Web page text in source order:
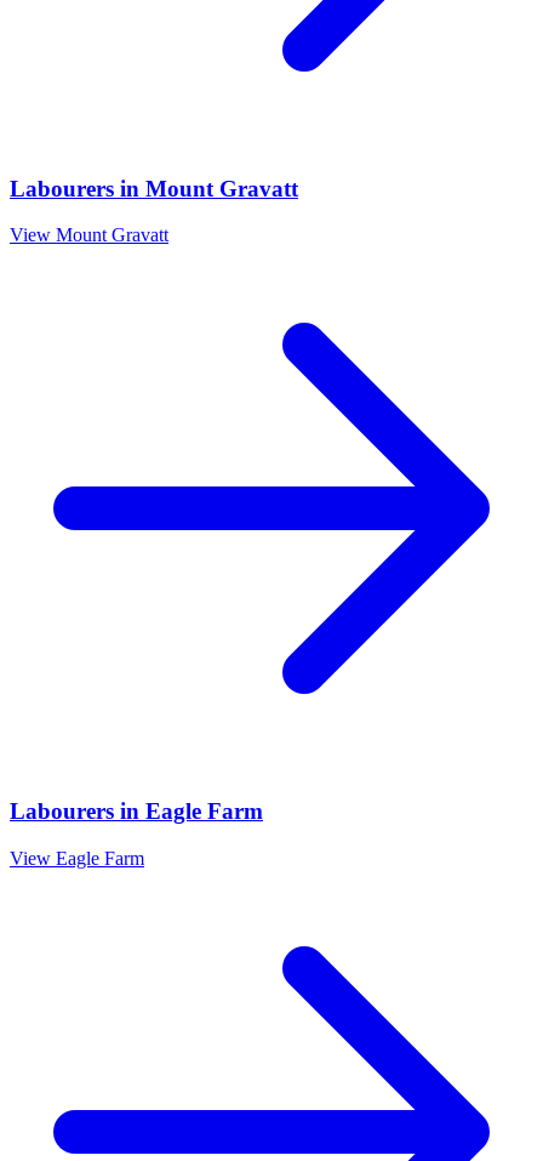
Labourers in Mount Gravatt
View Mount Gravatt
Labourers in Eagle Farm
View Eagle Farm